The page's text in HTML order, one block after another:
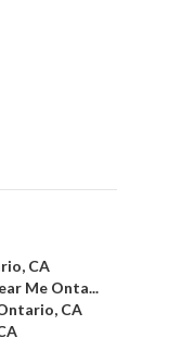
CA
Me Onta...
CA